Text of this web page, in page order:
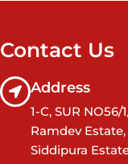
Contact Us
Address
1-C, SUR NO56/
Ramdev Estate,
Siddipura